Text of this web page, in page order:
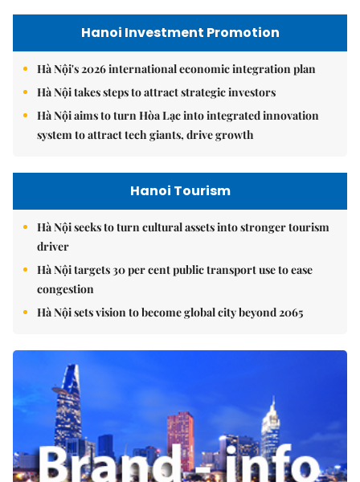
Hanoi Investment Promotion
Hà Nội's 2026 international economic integration plan
Hà Nội takes steps to attract strategic investors
Hà Nội aims to turn Hòa Lạc into integrated innovation
system to attract tech giants, drive growth
Hanoi Tourism
Hà Nội seeks to turn cultural assets into stronger tourism
driver
Hà Nội targets 30 per cent public transport use to ease
congestion
Hà Nội sets vision to become global city beyond 2065